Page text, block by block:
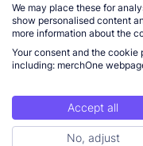
We may place these for
show personalised content
more information about the
Your consent and the
including: merchOne
Accept all
No, adjust